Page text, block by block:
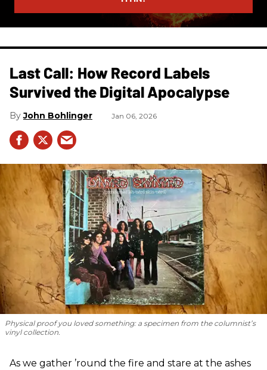
Last Call: How Record Labels
Survived the Digital Apocalypse
John Bohlinger Jan 06, 2026
Physical proof you loved something: a specimen from the columnist’s
vinyl collection.
As we gather ’round the fire and stare at the ashes